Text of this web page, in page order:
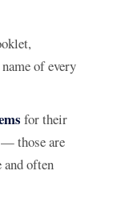
of every
for their
those are
and often